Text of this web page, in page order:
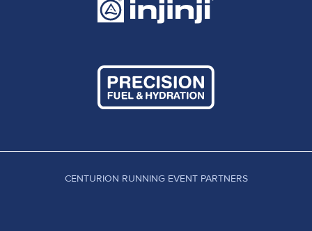
CENTURION RUNNING EVENT PARTNERS